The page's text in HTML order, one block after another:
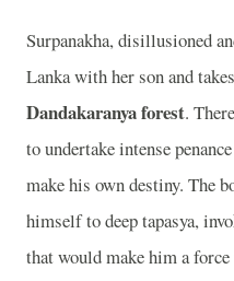
Surpanakha, disillusioned
Lanka with her son and
Dandakaranya forest.
to undertake intense
make his own destiny. The
himself to deep tapasya,
that would make him a